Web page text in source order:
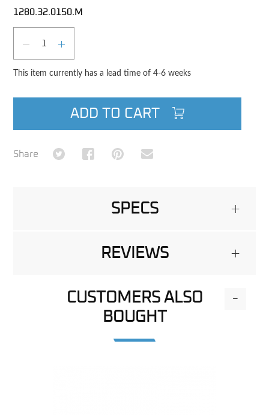
1280.32.0150.M
DECREASE QUANTITY
INCREASE QUANTITY
This item currently has a lead time of 4-6 weeks
ADD TO CART
Share Share on TwitterShare on Facebook
Share on Pinterest
Share via Email
SPECS +
REVIEWS +
CUSTOMERS ALSO
BOUGHT
-